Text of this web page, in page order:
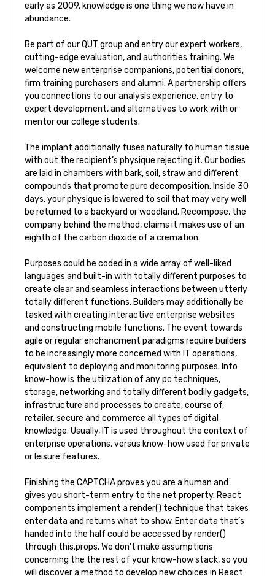
early as 2009, knowledge is one thing we now have in
abundance.
Be part of our QUT group and entry our expert workers,
cutting-edge evaluation, and authorities training. We
welcome new enterprise companions, potential donors,
firm training purchasers and alumni. A partnership offers
you connections to our analysis experience, entry to
expert development, and alternatives to work with or
mentor our college students.
The implant additionally fuses naturally to human tissue
with out the recipient’s physique rejecting it. Our bodies
are laid in chambers with bark, soil, straw and different
compounds that promote pure decomposition. Inside 30
days, your physique is lowered to soil that may very well
be returned to a backyard or woodland. Recompose, the
company behind the method, claims it makes use of an
eighth of the carbon dioxide of a cremation.
Purposes could be coded in a wide array of well-liked
languages and built-in with totally different purposes to
create clear and seamless interactions between utterly
totally different functions. Builders may additionally be
tasked with creating interactive enterprise websites
and constructing mobile functions. The event towards
agile or regular enchancment paradigms require builders
to be increasingly more concerned with IT operations,
equivalent to deploying and monitoring purposes. Info
know-how is the utilization of any pc techniques,
storage, networking and totally different bodily gadgets,
infrastructure and processes to create, course of,
retailer, secure and commerce all types of digital
knowledge. Usually, IT is used throughout the context of
enterprise operations, versus know-how used for private
or leisure features.
Finishing the CAPTCHA proves you are a human and
gives you short-term entry to the net property. React
components implement a render() technique that takes
enter data and returns what to show. Enter data that’s
handed into the half could be accessed by render()
through this.props. We don’t make assumptions
concerning the the rest of your know-how stack, so you
will discover a method to develop new choices in React